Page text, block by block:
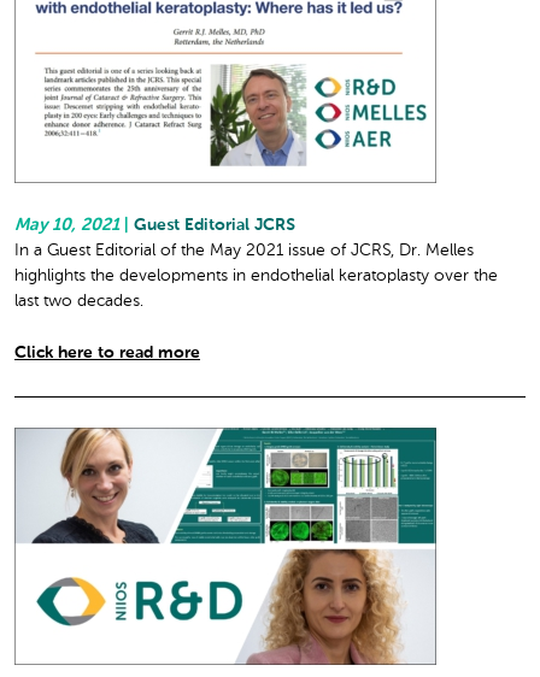
May 10, 2021
Guest Editorial JCRS
In a Guest Editorial of the May 2021 issue of JCRS, Dr. Melles
highlights the developments in endothelial keratoplasty over the
last two decades.
Click here to read more